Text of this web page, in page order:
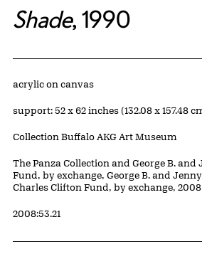
Shade, 1990
Artwork Details
Materials
acrylic on canvas
Measurements
support: 52 x 62 inches (132.08 x 157.48
Collection Buffalo AKG Art Museum
Credit
The Panza Collection and George B. and
Fund, by exchange, George B. and
Charles Clifton Fund, by exchange, 2008
Accession ID
2008:53.21